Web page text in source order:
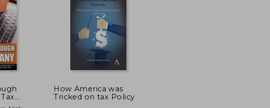
NT$ 717
How America was
Tricked on tax Policy